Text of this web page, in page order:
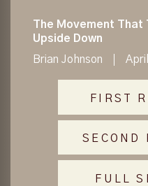
The Movement That
Upside Down
Brian Johnson
FIRST
SECOND
FULL